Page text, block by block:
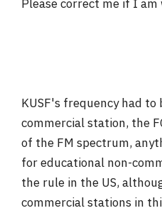
Please correct me if I am
KUSF's frequency had to
commercial station, the
of the FM spectrum,
for educational non-
the rule in the US,
commercial stations in